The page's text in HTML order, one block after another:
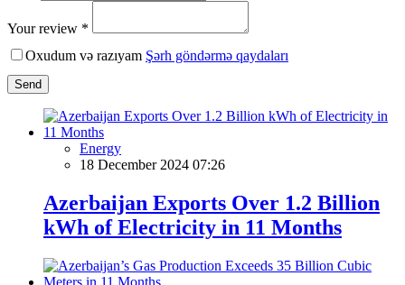
Your review *
Oxudum və razıyam Şərh göndərmə qaydaları
Send
Energy
18 December 2024 07:26
Azerbaijan Exports Over 1.2 Billion
kWh of Electricity in 11 Months